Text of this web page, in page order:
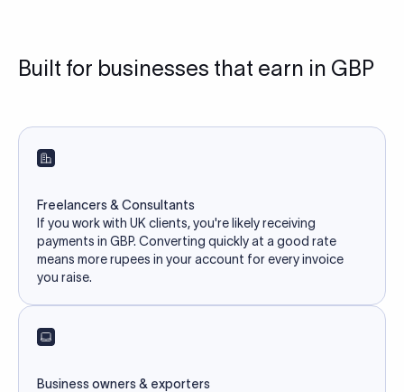
Built for businesses that earn in GBP
Freelancers & Consultants
If you work with UK clients, you're likely receiving
payments in GBP. Converting quickly at a good rate
means more rupees in your account for every invoice
you raise.
Business owners & exporters